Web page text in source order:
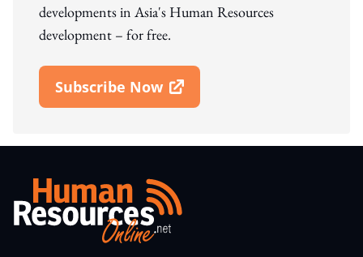
developments in Asia's Human Resources
development – for free.
Subscribe Now
Open In New Window